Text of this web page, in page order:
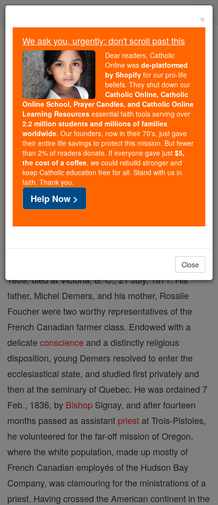
Skip
Trending:
Daily Reading for Thursday, October ...
Today's Reading
The Mysteries of the Rosary
Modeste Demers
Catholic Online
Catholic Encyclopedia
Encyclopedia Volume
Free World Class Education
FREE Catholic Classes
Indian tribes of Oregon, Washington, and British
Columbia; born at St. Nicholas, Quebec, 11 Oct.,
1809; died at Victoria, B. C., 21 July, 1871. His
father, Michel Demers, and his mother, Rosalie
Foucher were two worthy representatives of the
French Canadian farmer class. Endowed with a
delicate conscience and a distinctly religious
disposition, young Demers resolved to enter the
ecclesiastical state, and studied first privately and
then at the seminary of Quebec. He was ordained 7
Feb., 1836, by Bishop Signay, and after fourteen
months passed as assistant priest at Trois-Pistoles,
he volunteered for the far-off mission of Oregon,
where the white population, made up mostly of
French Canadian employés of the Hudson Bay
Company, was clamouring for the ministrations of a
priest. Having crossed the American continent in the
×
We ask you, urgently: don't scroll past this
Dear readers, Catholic
Online was de-platformed
by Shopify for our pro-life
beliefs. They shut down our
Catholic Online, Catholic
Online School, Prayer Candles, and Catholic Online
Learning Resources essential faith tools serving over
2.2 million students and millions of families
worldwide. Our founders, now in their 70's, just gave
their entire life savings to protect this mission. But fewer
than 2% of readers donate. If everyone gave just $5,
the cost of a coffee, we could rebuild stronger and
keep Catholic education free for all. Stand with us in
faith. Thank you.
Help Now >
Close